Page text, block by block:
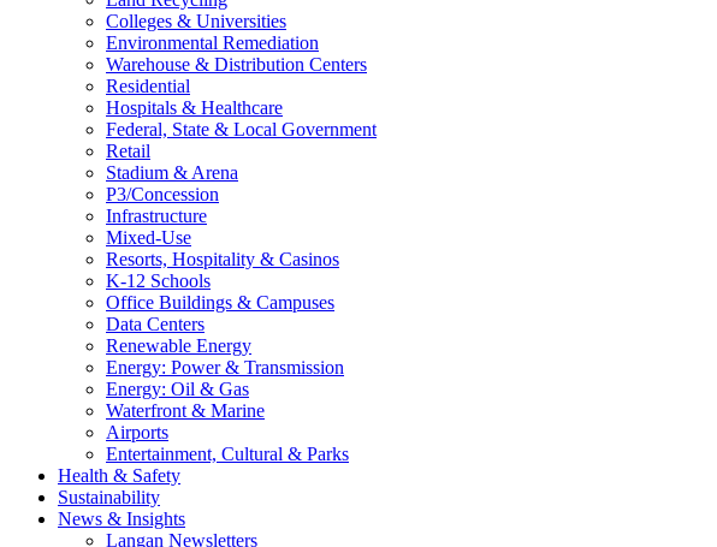
Colleges & Universities
Environmental Remediation
Warehouse & Distribution Centers
Residential
Hospitals & Healthcare
Federal, State & Local Government
Retail
Stadium & Arena
P3/Concession
Infrastructure
Mixed-Use
Resorts, Hospitality & Casinos
K-12 Schools
Office Buildings & Campuses
Data Centers
Renewable Energy
Energy: Power & Transmission
Energy: Oil & Gas
Waterfront & Marine
Airports
Entertainment, Cultural & Parks
Health & Safety
Sustainability
News & Insights
Langan Newsletters